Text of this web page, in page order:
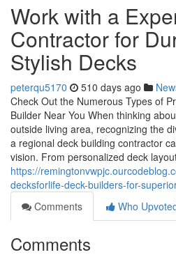
Work with a
Contractor for
Stylish Decks
peterqu5170 510 days ago
Check Out the Numerous Types of
Builder Near You When thinking
outside living area, recognizing the
a regional deck building contractor
vision. From personalized deck
https://
decksforlife-deck-builders-for-
Comments
Who
Comments